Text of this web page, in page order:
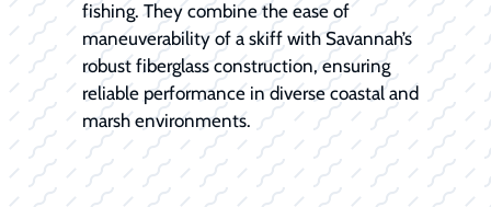
fishing. They combine the ease of
maneuverability of a skiff with Savannah’s
robust fiberglass construction, ensuring
reliable performance in diverse coastal and
marsh environments.